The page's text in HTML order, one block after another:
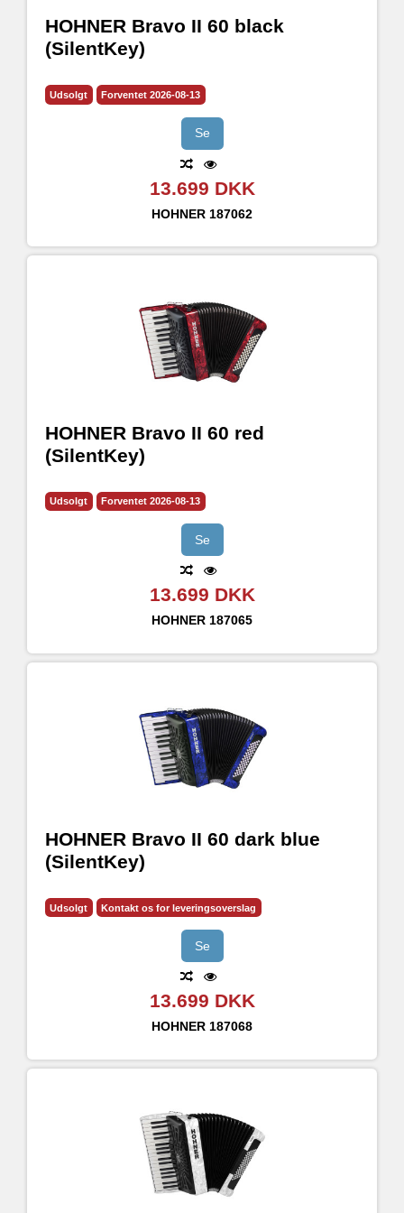
HOHNER Bravo II 60 black
(SilentKey)
Udsolgt Forventet 2026-08-13
Se
13.699 DKK
HOHNER 187062
HOHNER Bravo II 60 red
(SilentKey)
Udsolgt Forventet 2026-08-13
Se
13.699 DKK
HOHNER 187065
HOHNER Bravo II 60 dark blue
(SilentKey)
Udsolgt Kontakt os for leveringsoverslag
Se
13.699 DKK
HOHNER 187068